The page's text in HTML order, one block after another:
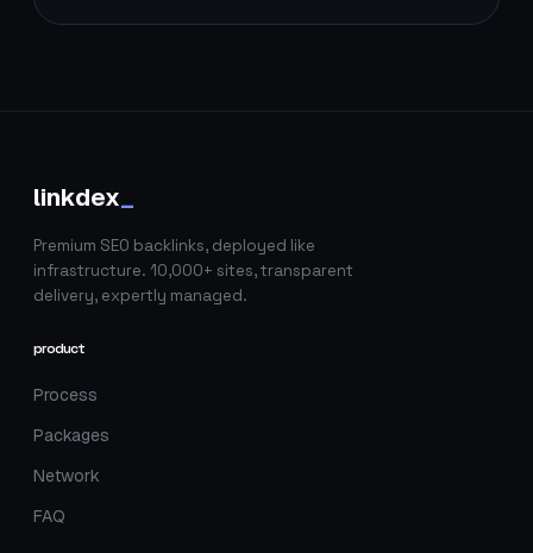
linkdex_
Premium SEO backlinks, deployed like
infrastructure. 10,000+ sites, transparent
delivery, expertly managed.
product
Process
Packages
Network
FAQ